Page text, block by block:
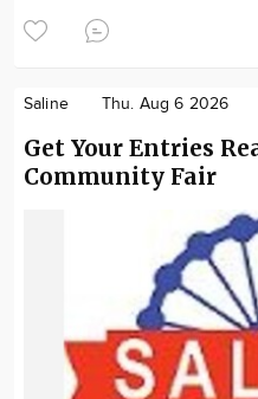
Saline Thu. Aug 6 2026
Get Your Entries
Community Fair